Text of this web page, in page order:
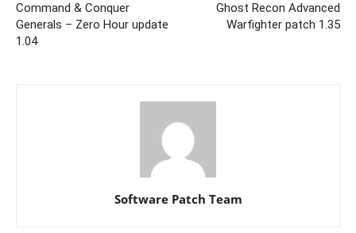
Command & Conquer
Generals – Zero Hour update
1.04
Ghost Recon Advanced
Warfighter patch 1.35
Software Patch Team